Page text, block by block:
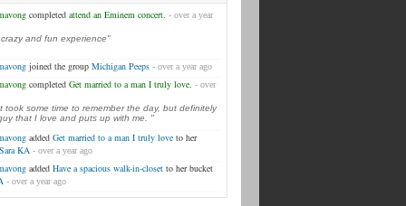
completed attend an Eminem concert. - over a year
and fun experience"
joined the group Michigan Peeps - over a year ago
completed Get married to a man I truly love. - over
took some time to remember the day, but definitely
that I love and puts up with me. "
added Get married to a man I truly love to her
Sara KA - over a year ago
added Have a spacious walk-in-closet to her bucket
- over a year ago